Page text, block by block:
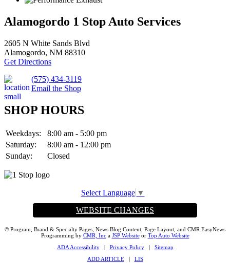
Alamogordo 1 Stop Auto Services
2605 N White Sands Blvd
Alamogordo, NM 88310
Get Directions
(575) 434-3119
Email the Shop
SHOP HOURS
Weekdays:
8:00 am - 5:00 pm
Saturday:
8:00 am - 12:00 pm
Sunday:
Closed
Select Language ▼
WEBSITE CHANGES
© Program, Brand & Specialty Pages, News Blog Content, Page Layout, and CMR EasyNews
Programming by CMR, Inca JSP Websiteor Top Auto Website
ADA Accessibility| Privacy Policy| Sitemap
ADD ARTICLE| LIS